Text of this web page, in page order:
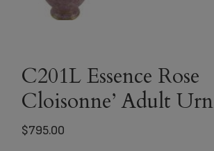
C201L Essence Rose
Cloisonne’ Adult Urn
$795.00